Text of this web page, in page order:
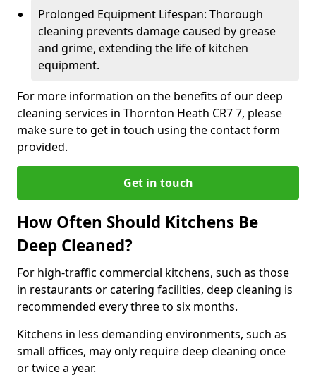
Prolonged Equipment Lifespan: Thorough
cleaning prevents damage caused by grease
and grime, extending the life of kitchen
equipment.
For more information on the benefits of our deep
cleaning services in Thornton Heath CR7 7, please
make sure to get in touch using the contact form
provided.
Get in touch
How Often Should Kitchens Be
Deep Cleaned?
For high-traffic commercial kitchens, such as those
in restaurants or catering facilities, deep cleaning is
recommended every three to six months.
Kitchens in less demanding environments, such as
small offices, may only require deep cleaning once
or twice a year.